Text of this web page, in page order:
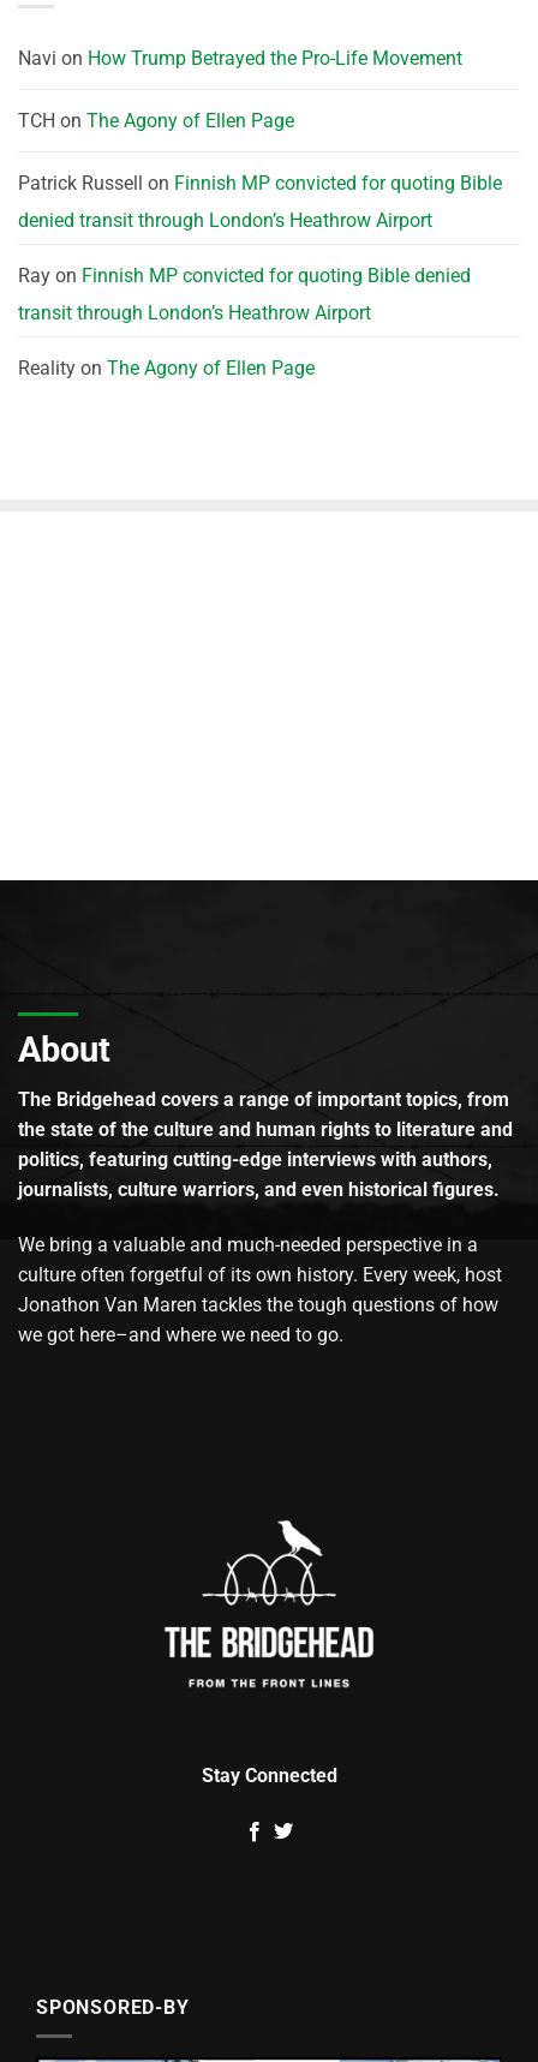
Navi on How Trump Betrayed the Pro-Life Movement
TCH on The Agony of Ellen Page
Patrick Russell on Finnish MP convicted for quoting Bible
denied transit through London’s Heathrow Airport
Ray on Finnish MP convicted for quoting Bible denied
transit through London’s Heathrow Airport
Reality on The Agony of Ellen Page
About
The Bridgehead covers a range of important topics, from
the state of the culture and human rights to literature and
politics, featuring cutting-edge interviews with authors,
journalists, culture warriors, and even historical figures.
We bring a valuable and much-needed perspective in a
culture often forgetful of its own history. Every week, host
Jonathon Van Maren tackles the tough questions of how
we got here–and where we need to go.
Stay Connected
SPONSORED-BY